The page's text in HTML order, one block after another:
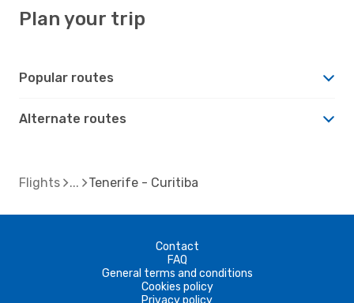
Plan your trip
Popular routes
Alternate routes
Flights Tenerife - Curitiba
Contact
FAQ
General terms and conditions
Cookies policy
Privacy policy